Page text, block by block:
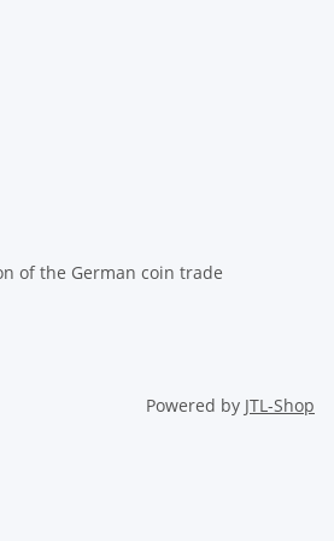
Powered by JTL-Shop